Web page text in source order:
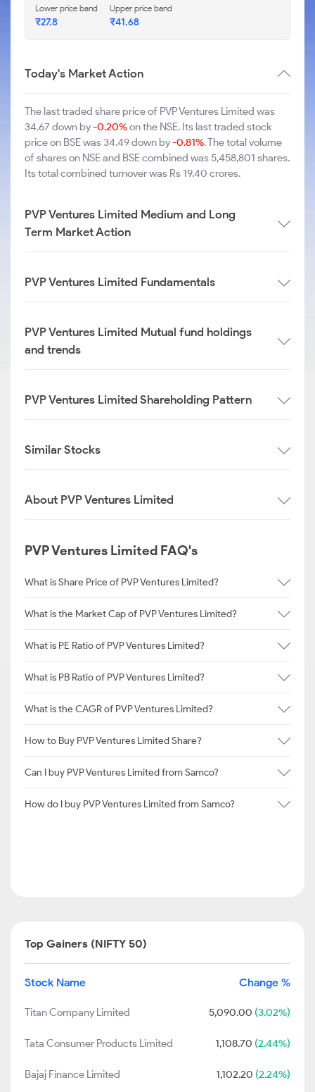
Lower price band
₹27.8
Upper price band
₹41.68
Today's Market Action
The last traded share price of PVP Ventures Limited was
34.67 down by-0.20%on the NSE. Its last traded stock
price on BSE was 34.49 down by-0.81%. The total volume
of shares on NSE and BSE combined was 5,458,801 shares.
Its total combined turnover was Rs 19.40 crores.
PVP Ventures Limited Medium and Long
Term Market Action
PVP Ventures Limited Fundamentals
PVP Ventures Limited Mutual fund holdings
and trends
PVP Ventures Limited Shareholding Pattern
Similar Stocks
About PVP Ventures Limited
PVP Ventures Limited FAQ's
What is Share Price of PVP Ventures Limited?
What is the Market Cap of PVP Ventures Limited?
What is PE Ratio of PVP Ventures Limited?
What is PB Ratio of PVP Ventures Limited?
What is the CAGR of PVP Ventures Limited?
How to Buy PVP Ventures Limited Share?
Can I buy PVP Ventures Limited from Samco?
How do I buy PVP Ventures Limited from Samco?
Top Gainers (NIFTY 50)
Stock Name Change %
Titan Company Limited 5,090.00 (3.02%)
Tata Consumer Products Limited 1,108.70 (2.44%)
Bajaj Finance Limited 1,102.20 (2.24%)